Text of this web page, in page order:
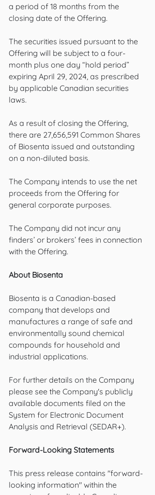
a period of 18 months from the
closing date of the Offering.
The securities issued pursuant to the
Offering will be subject to a four-
month plus one day “hold period”
expiring April 29, 2024, as prescribed
by applicable Canadian securities
laws.
As a result of closing the Offering,
there are 27,656,591 Common Shares
of Biosenta issued and outstanding
on a non-diluted basis.
The Company intends to use the net
proceeds from the Offering for
general corporate purposes.
The Company did not incur any
finders’ or brokers’ fees in connection
with the Offering.
About Biosenta
Biosenta is a Canadian-based
company that develops and
manufactures a range of safe and
environmentally sound chemical
compounds for household and
industrial applications.
For further details on the Company
please see the Company's publicly
available documents filed on the
System for Electronic Document
Analysis and Retrieval (SEDAR+).
Forward-Looking Statements
This press release contains "forward-
looking information" within the